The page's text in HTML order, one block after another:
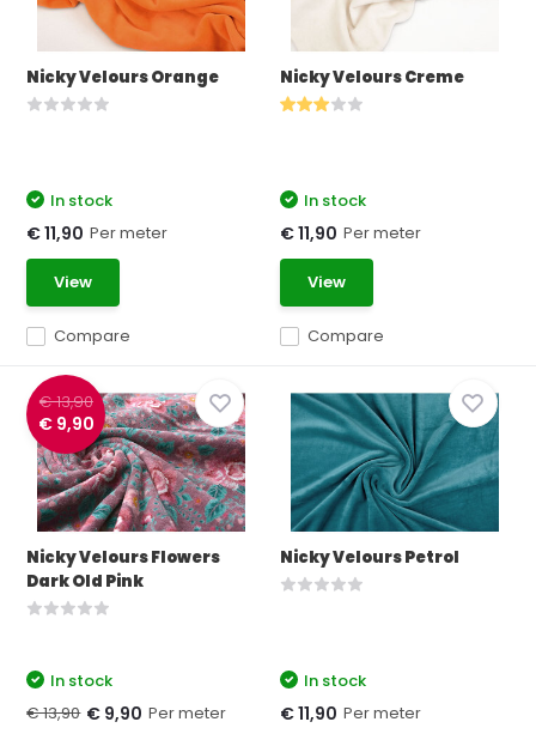
Nicky Velours Orange
Compare
In stock
€ 11,90 Per meter
View
Nicky Velours Creme
Compare
In stock
€ 11,90 Per meter
View
€ 13,90
€ 9,90
Nicky Velours Flowers
Dark Old Pink
In stock
€ 13,90 € 9,90 Per meter
Nicky Velours Petrol
In stock
€ 11,90 Per meter